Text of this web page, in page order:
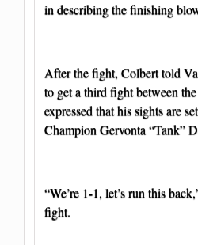
in describing the finishing
After the fight, Colbert told
to get a third fight between
expressed that his sights are
Champion Gervonta “Tank”
“We’re 1-1, let’s run this
fight.